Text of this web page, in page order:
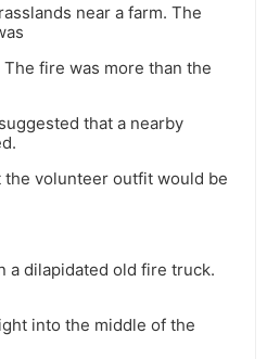
near a farm. The
fire was more than the
that a nearby
the volunteer outfit would be
a dilapidated old fire truck.
into the middle of the